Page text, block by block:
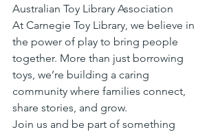
Australian Toy Library Association
At Carnegie Toy Library, we believe in
the power of play to bring people
together. More than just borrowing
toys, we’re building a caring
community where families connect,
share stories, and grow.
Join us and be part of something